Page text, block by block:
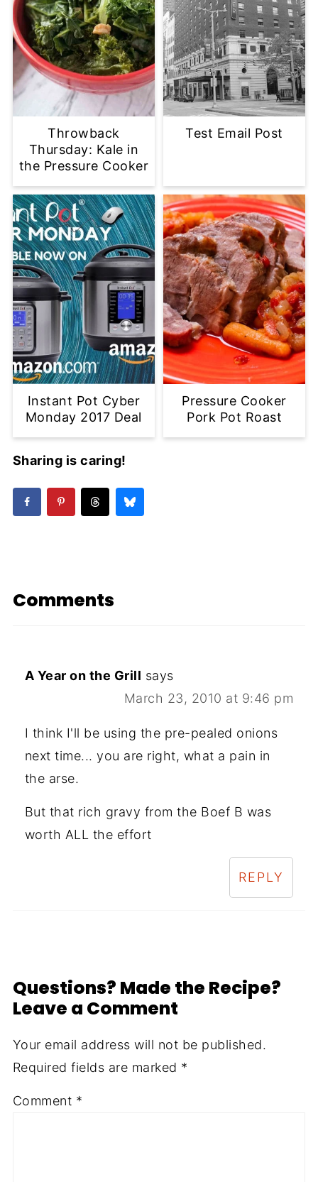
Throwback
Thursday: Kale in
the Pressure Cooker
Test Email Post
Instant Pot Cyber
Monday 2017 Deal
Pressure Cooker
Pork Pot Roast
Sharing is caring!
Comments
A Year on the Grill says
March 23, 2010 at 9:46 pm
I think I'll be using the pre-pealed onions
next time... you are right, what a pain in
the arse.
But that rich gravy from the Boef B was
worth ALL the effort
REPLY
Questions? Made the Recipe?
Leave a Comment
Your email address will not be published.
Required fields are marked *
Comment *